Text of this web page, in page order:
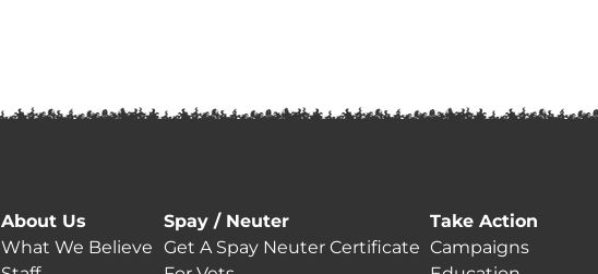
About Us
What We Believe
Spay / Neuter
Get A Spay Neuter Certificate
Take Action
Campaigns